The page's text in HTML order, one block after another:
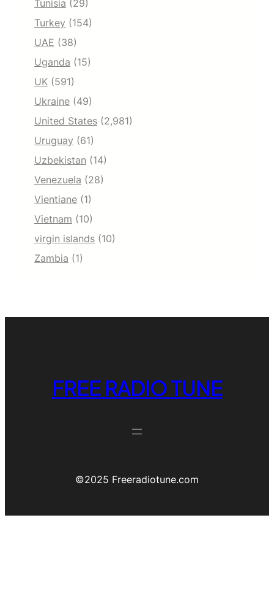
Tunisia (29)
Turkey (154)
UAE (38)
Uganda (15)
UK (591)
Ukraine (49)
United States (2,981)
Uruguay (61)
Uzbekistan (14)
Venezuela (28)
Vientiane (1)
Vietnam (10)
virgin islands (10)
Zambia (1)
FREE RADIO TUNE
©️2025 Freeradiotune.com